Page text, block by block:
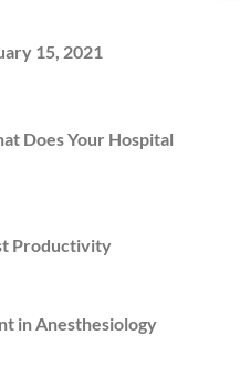
15, 2021
Does Your Hospital
Productivity
in Anesthesiology